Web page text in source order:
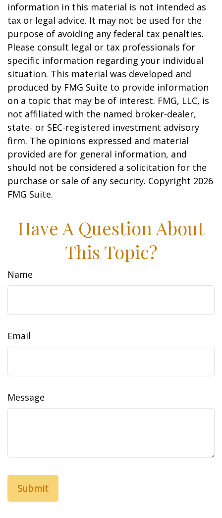
information in this material is not intended as
tax or legal advice. It may not be used for the
purpose of avoiding any federal tax penalties.
Please consult legal or tax professionals for
specific information regarding your individual
situation. This material was developed and
produced by FMG Suite to provide information
on a topic that may be of interest. FMG, LLC, is
not affiliated with the named broker-dealer,
state- or SEC-registered investment advisory
firm. The opinions expressed and material
provided are for general information, and
should not be considered a solicitation for the
purchase or sale of any security. Copyright 2026
FMG Suite.
Have A Question About
This Topic?
Name
Email
Message